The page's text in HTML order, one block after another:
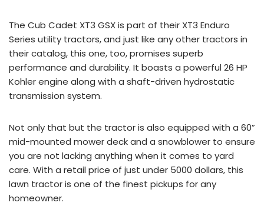
The Cub Cadet XT3 GSX is part of their XT3 Enduro
Series utility tractors, and just like any other tractors in
their catalog, this one, too, promises superb
performance and durability. It boasts a powerful 26 HP
Kohler engine along with a shaft-driven hydrostatic
transmission system.
Not only that but the tractor is also equipped with a 60”
mid-mounted mower deck and a snowblower to ensure
you are not lacking anything when it comes to yard
care. With a retail price of just under 5000 dollars, this
lawn tractor is one of the finest pickups for any
homeowner.